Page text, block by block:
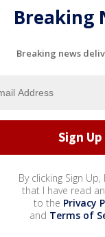
Breaking
Breaking news
By clicking Sign
that I have read
to the Privacy
and Terms of